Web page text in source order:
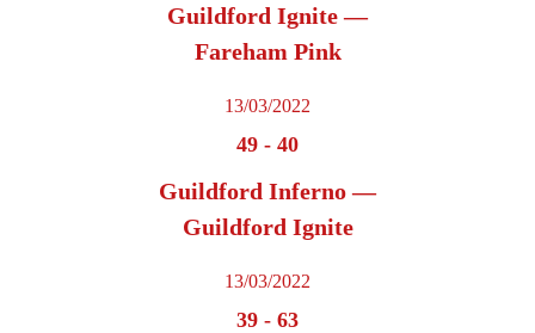
Guildford Ignite —
Fareham Pink
13/03/2022
49 - 40
Guildford Inferno —
Guildford Ignite
13/03/2022
39 - 63